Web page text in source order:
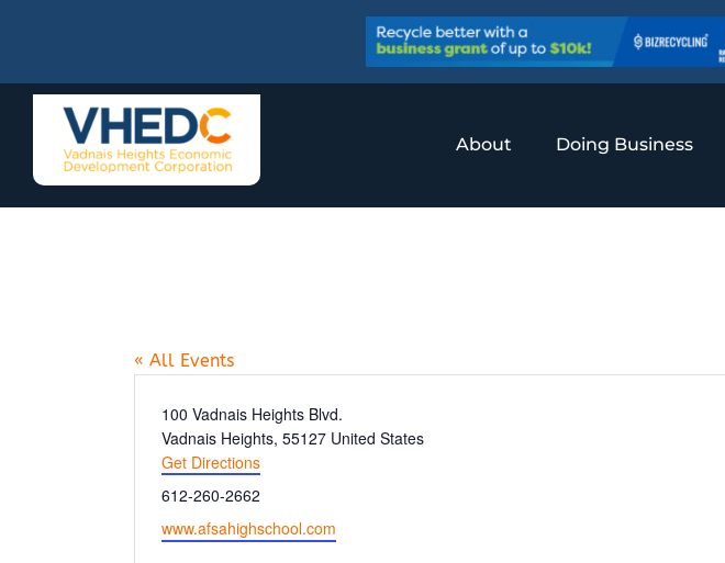
About Doing Business
« All Events
Address
100 Vadnais Heights Blvd.
Vadnais Heights, 55127 United States
Get Directions
Phone
612-260-2662
Website
www.afsahighschool.com